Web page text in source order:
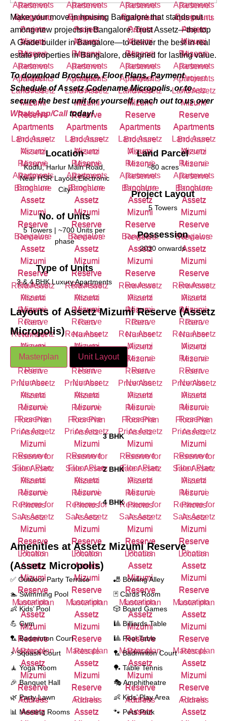
Make your move in housing Bangalore that stands out
among new projects in Bangalore. Trust Assetz—the top
A Grade builder in Bangalore—to deliver the best in real
estate properties in Bangalore, designed for lasting value.
To download Brochure, Floor Plans, Payment
Schedule of Assetz Codename Micropolis, or to
secure the best unit for yourself, reach out to us over
WhatsApp/Calltoday!
Location
Kudlu, Harlur Main Road,
Near HSR Layout,Electronic
City
No. of Units
5 Towers | ~700 Units per
phase
Type of Units
3 & 4 BHK Luxury Apartments
Land Parcel
~80 acres
Project Layout
5 Towers
Possession
2030 onwards
Layouts of Assetz Mizumi Reserve (Assetz
Micropolis)
Masterplan Unit Layout
3 BHK
2 BHK
4 BHK
Amenities atAssetz Mizumi Reserve
(Assetz Micropolis)
✅ Outdoor Party Terrace
🏊 Swimming Pool
👶 Kids’ Pool
💪 Gym
🏸 Badminton Court
⚡ Squash Court
🧘 Yoga Room
🎉 Banquet Hall
🌿 Party Lawn
📊 Meeting Rooms
🎳 Bowling Alley
🃏 Cards Room
🎲 Board Games
🎱 Billiards Table
🎱 Pool Table
🏸 Badminton Court
🏓 Table Tennis
🎭 Amphitheatre
👶 Kids’ Play Area
🐾 Pets’ Park